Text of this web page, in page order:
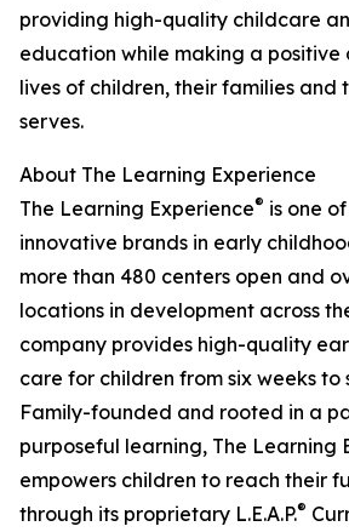
providing high-quality childcare
education while making a positive
lives of children, their families and
serves.
About The Learning Experience
The Learning Experience® is one
innovative brands in early
more than 480 centers open and
locations in development across
company provides high-quality
care for children from six weeks to
Family-founded and rooted in a
purposeful learning, The Learning
empowers children to reach their
through its proprietary L.E.A.P.®